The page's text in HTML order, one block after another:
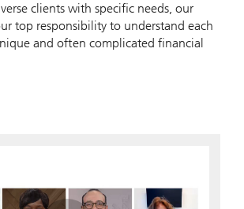
clients with specific needs, our
top responsibility to understand each
and often complicated financial